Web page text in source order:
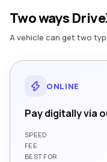
Two ways
A vehicle can get two
ONLINE
Pay digitally via
SPEED
FEE
BEST FOR